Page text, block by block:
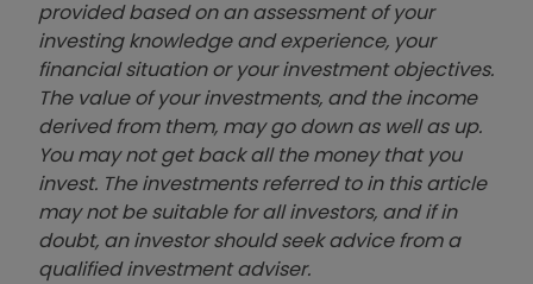
provided based on an assessment of your
investing knowledge and experience, your
financial situation or your investment objectives.
The value of your investments, and the income
derived from them, may go down as well as up.
You may not get back all the money that you
invest. The investments referred to in this article
may not be suitable for all investors, and if in
doubt, an investor should seek advice from a
qualified investment adviser.